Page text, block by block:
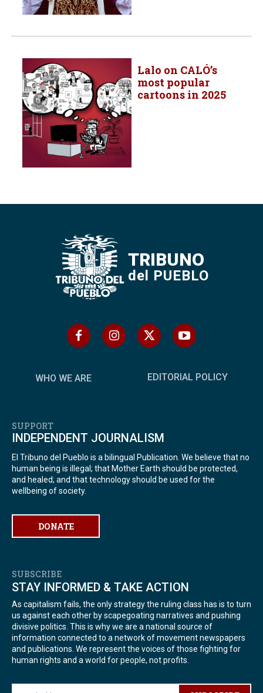
Lalo on CALÓ’s
most popular
cartoons in 2025
TRIBUNO
del PUEBLO
WHO WE ARE EDITORIAL POLICY
SUPPORT
INDEPENDENT JOURNALISM
El Tribuno del Pueblo is a bilingual Publication. We believe that no
human being is illegal; that Mother Earth should be protected,
and healed; and that technology should be used for the
wellbeing of society.
DONATE
SUBSCRIBE
STAY INFORMED & TAKE ACTION
As capitalism fails, the only strategy the ruling class has is to turn
us against each other by scapegoating narratives and pushing
divisive politics. This is why we are a national source of
information connected to a network of movement newspapers
and publications. We represent the voices of those fighting for
human rights and a world for people, not profits.